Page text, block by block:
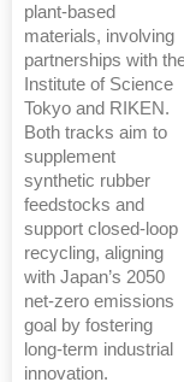
plant-based
materials, involving
partnerships with
Institute of Science
Tokyo and RIKEN.
Both tracks aim to
supplement
synthetic rubber
feedstocks and
support closed-loop
recycling, aligning
with Japan’s 2050
net-zero emissions
goal by fostering
long-term industrial
innovation.